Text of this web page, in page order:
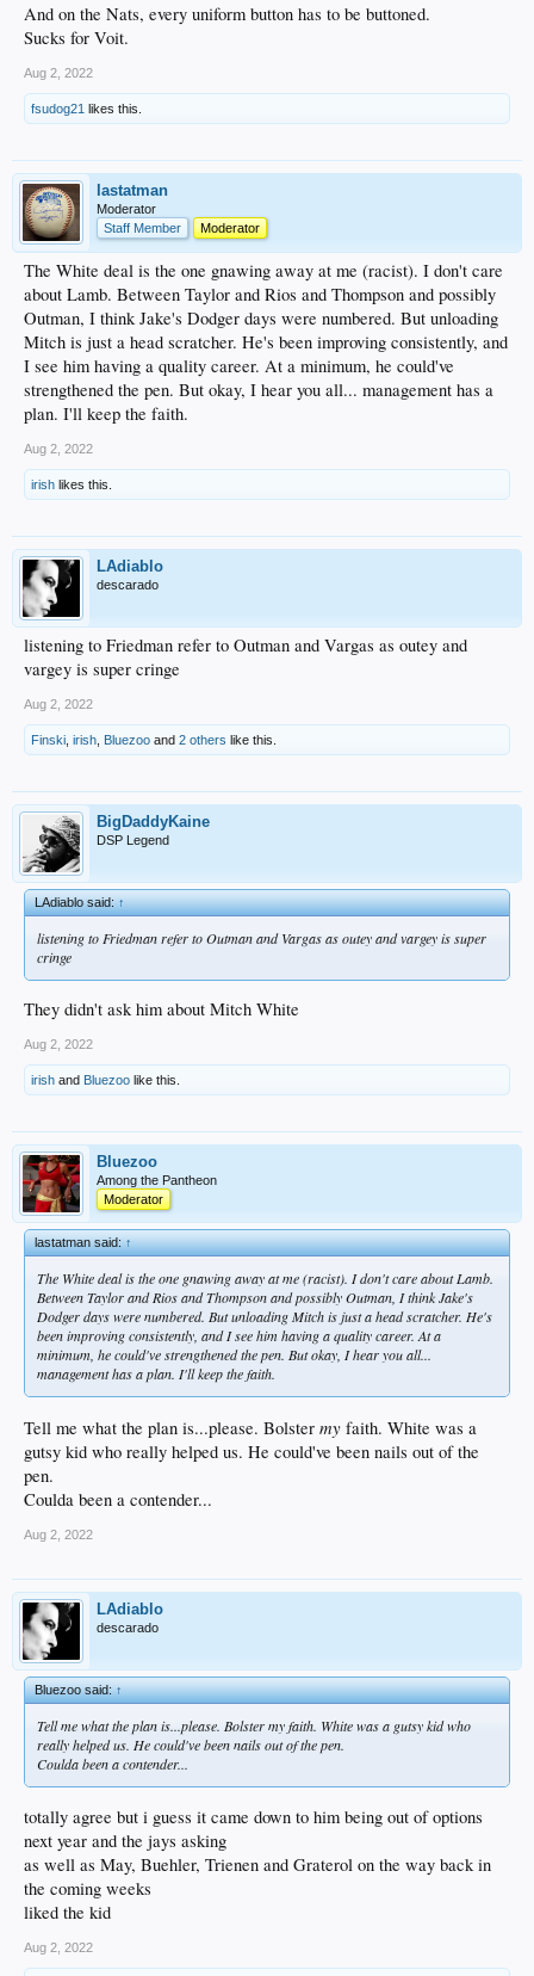
And on the Nats, every uniform button has to be buttoned.
Sucks for Voit.
Aug 2, 2022
fsudog21 likes this.
lastatman
Moderator
Staff Member
Moderator
The White deal is the one gnawing away at me (racist). I don't care
about Lamb. Between Taylor and Rios and Thompson and possibly
Outman, I think Jake's Dodger days were numbered. But unloading
Mitch is just a head scratcher. He's been improving consistently, and
I see him having a quality career. At a minimum, he could've
strengthened the pen. But okay, I hear you all... management has a
plan. I'll keep the faith.
Aug 2, 2022
irish likes this.
LAdiablo
descarado
listening to Friedman refer to Outman and Vargas as outey and
vargey is super cringe
Aug 2, 2022
Finski irish Bluezoo and 2 others like this.
BigDaddyKaine
DSP Legend
LAdiablo said:↑
listening to Friedman refer to Outman and Vargas as outey and vargey is super
cringe
They didn't ask him about Mitch White
Aug 2, 2022
irish and Bluezoo like this.
Bluezoo
Among the Pantheon
Moderator
lastatman said:↑
The White deal is the one gnawing away at me (racist). I don't care about Lamb.
Between Taylor and Rios and Thompson and possibly Outman, I think Jake's
Dodger days were numbered. But unloading Mitch is just a head scratcher. He's
been improving consistently, and I see him having a quality career. At a
minimum, he could've strengthened the pen. But okay, I hear you all...
management has a plan. I'll keep the faith.
Tell me what the plan is...please. Bolster my faith. White was a
gutsy kid who really helped us. He could've been nails out of the
pen.
Coulda been a contender...
Aug 2, 2022
LAdiablo
descarado
Bluezoo said:↑
Tell me what the plan is...please. Bolstermyfaith. White was a gutsy kid who
really helped us. He could've been nails out of the pen.
Coulda been a contender...
totally agree but i guess it came down to him being out of options
next year and the jays asking
as well as May, Buehler, Trienen and Graterol on the way back in
the coming weeks
liked the kid
Aug 2, 2022